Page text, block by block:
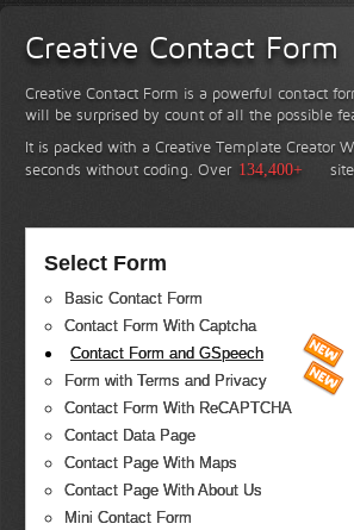
Creative Contact Form
Creative Contact Form is a powerful contact
will be surprised by count of all the possible
It is packed with a Creative Template Creator
seconds without coding. Over 134,400+
Select Form
Basic Contact Form
Contact Form With Captcha
Contact Form and GSpeech
Form with Terms and Privacy
Contact Form With ReCAPTCHA
Contact Data Page
Contact Page With Maps
Contact Page With About Us
Mini Contact Form